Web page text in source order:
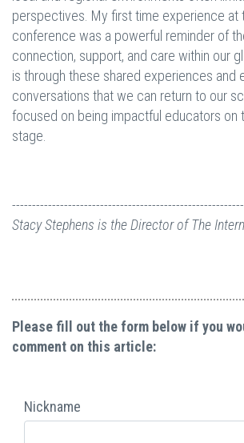
perspectives. My first time experience at
conference was a powerful reminder of
connection, support, and care within our
is through these shared experiences and
conversations that we can return to our
focused on being impactful educators on
stage.
Stacy Stephens is the Director of The
Please fill out the form below if you
comment on this article:
Nickname